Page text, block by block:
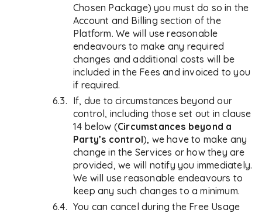
Chosen Package) you must do so in the
Account and Billing section of the
Platform. We will use reasonable
endeavours to make any required
changes and additional costs will be
included in the Fees and invoiced to you
if required.
If, due to circumstances beyond our
control, including those set out in clause
14 below (Circumstances beyond a
Party’s control), we have to make any
change in the Services or how they are
provided, we will notify you immediately.
We will use reasonable endeavours to
keep any such changes to a minimum.
You can cancel during the Free Usage